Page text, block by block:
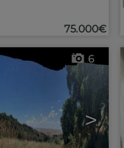
75.000€
>
6